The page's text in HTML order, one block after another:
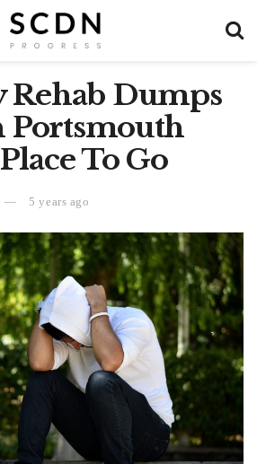
Rehab Dumps
Portsmouth
To Go
5 years ago